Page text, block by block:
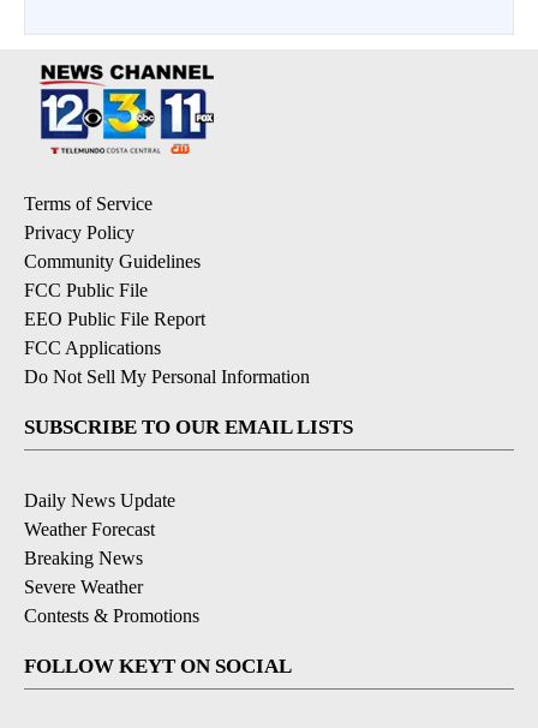
Terms of Service
Privacy Policy
Community Guidelines
FCC Public File
EEO Public File Report
FCC Applications
Do Not Sell My Personal Information
SUBSCRIBE TO OUR EMAIL LISTS
Daily News Update
Weather Forecast
Breaking News
Severe Weather
Contests & Promotions
FOLLOW KEYT ON SOCIAL